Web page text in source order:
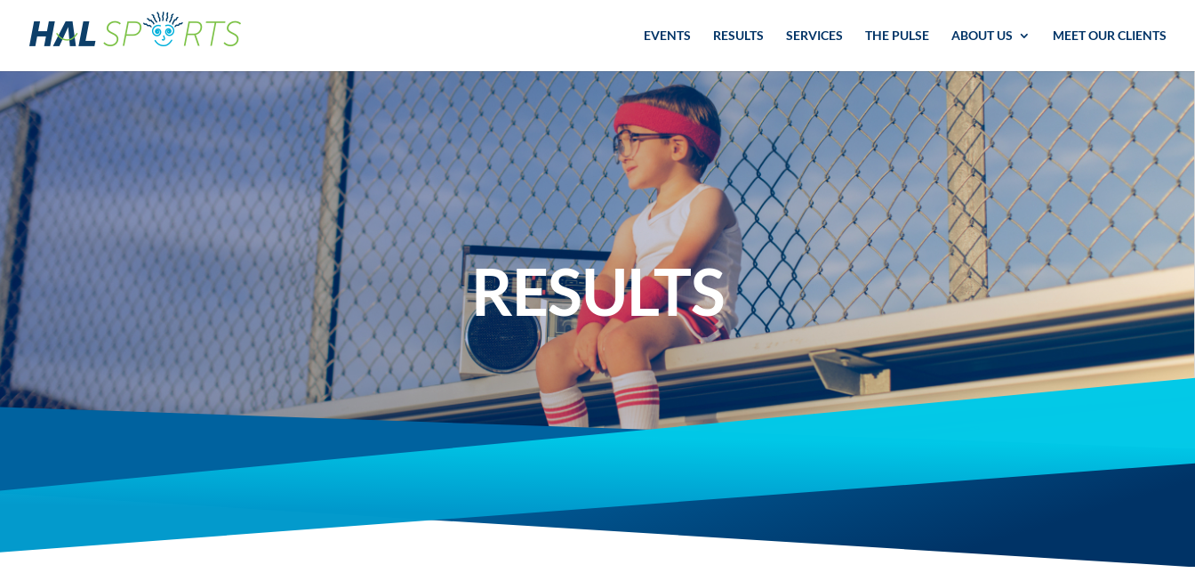
EVENTS RESULTS SERVICES THE PULSE ABOUT US MEET OUR CLIENTS
RESULTS